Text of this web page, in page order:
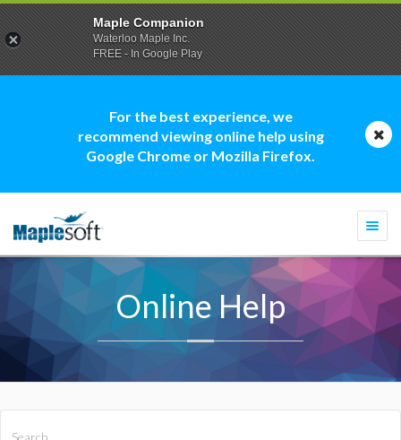
For the best experience, we
recommend viewing online help using
Google Chrome or Mozilla Firefox.
Online Help
Maple Companion
Waterloo Maple Inc.
FREE - In Google Play